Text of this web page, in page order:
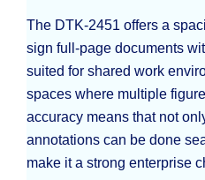
The DTK-2451 offers a
sign full-page documents
suited for shared work
spaces where multiple
accuracy means that not
annotations can be done
make it a strong enterprise